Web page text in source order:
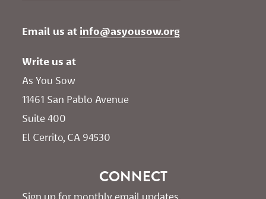
Email us at info@asyousow.org
Write us at
As You Sow
11461 San Pablo Avenue
Suite 400
El Cerrito, CA 94530
CONNECT
Sign up for monthly email updates.